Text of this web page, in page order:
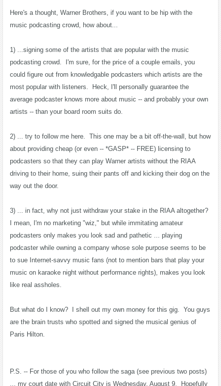
Here's a thought, Warner Brothers, if you want to be hip with the
music podcasting crowd, how about...
1) ...signing some of the artists that are popular with the music
podcasting crowd. I'm sure, for the price of a couple emails, you
could figure out from knowledgable podcasters which artists are the
most popular with listeners. Heck, I'll personally guarantee the
average podcaster knows more about music -- and probably your own
artists -- than your board room suits do.
2) ... try to follow me here. This one may be a bit off-the-wall, but how
about providing cheap (or even -- *GASP* -- FREE) licensing to
podcasters so that they can play Warner artists without the RIAA
driving to their home, suing their pants off and kicking their dog on the
way out the door.
3) ... in fact, why not just withdraw your stake in the RIAA altogether?
I mean, I'm no marketing "wiz," but while immitating amateur
podcasters only makes you look sad and pathetic ... playing
podcaster while owning a company whose sole purpose seems to be
to sue Internet-savvy music fans (not to mention bars that play your
music on karaoke night without performance rights), makes you look
like real assholes.
But what do I know? I shell out my own money for this gig. You guys
are the brain trusts who spotted and signed the musical genius of
Paris Hilton.
P.S. -- For those of you who follow the saga (see previous two posts)
... my court date with Circuit City is Wednesday, August 9. Hopefully